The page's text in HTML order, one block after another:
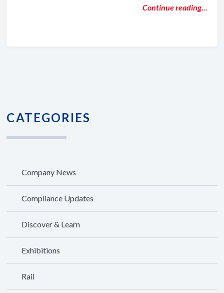
Continue reading...
CATEGORIES
Company News
Compliance Updates
Discover & Learn
Exhibitions
Rail